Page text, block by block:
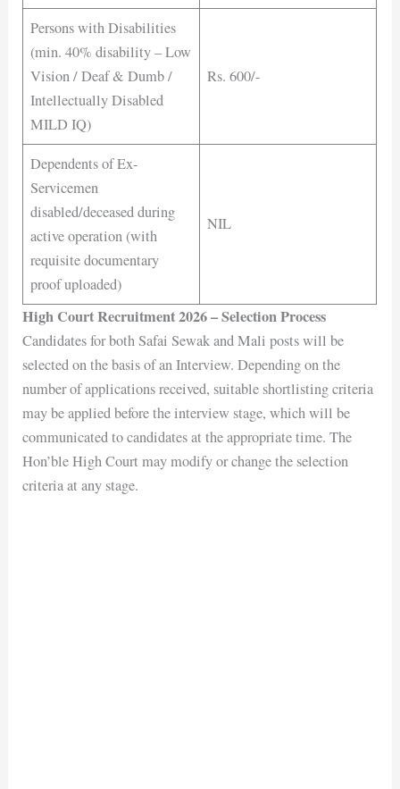
Persons with Disabilities
(min. 40% disability – Low
Vision / Deaf & Dumb /
Intellectually Disabled
MILD IQ)
Rs. 600/-
Dependents of Ex-
Servicemen
disabled/deceased during
active operation (with
requisite documentary
proof uploaded)
NIL
High Court Recruitment 2026 – Selection Process
Candidates for both Safai Sewak and Mali posts will be
selected on the basis of an Interview. Depending on the
number of applications received, suitable shortlisting criteria
may be applied before the interview stage, which will be
communicated to candidates at the appropriate time. The
Hon’ble High Court may modify or change the selection
criteria at any stage.